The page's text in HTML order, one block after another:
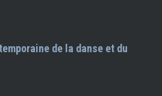
de la danse et du